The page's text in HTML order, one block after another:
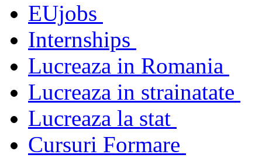
EUjobs
Internships
Lucreaza in Romania
Lucreaza in strainatate
Lucreaza la stat
Cursuri Formare